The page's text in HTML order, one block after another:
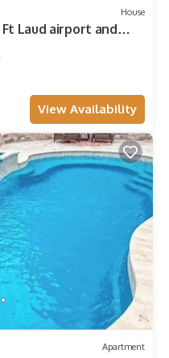
House
Laud airport and
View Availability
Apartment